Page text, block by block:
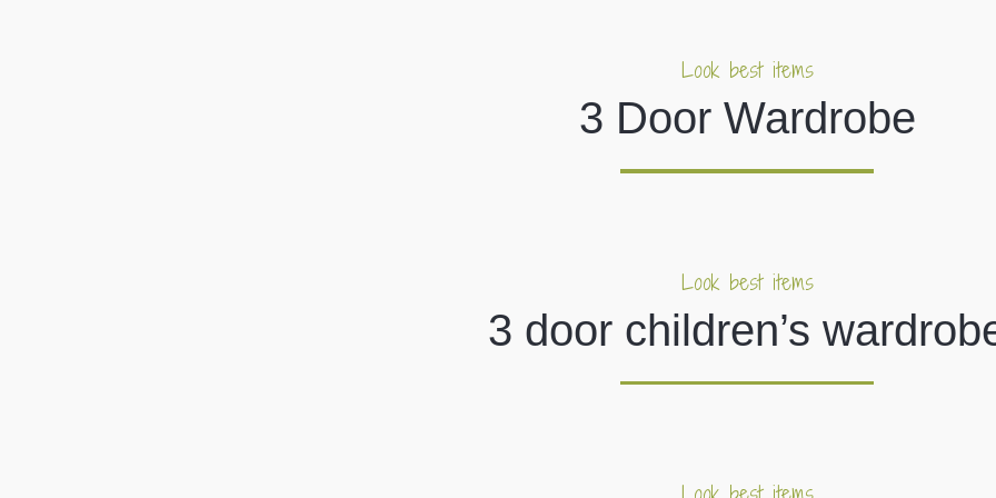
Look best items
3 Door Wardrobe
Look best items
3 door children’s